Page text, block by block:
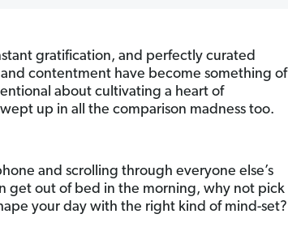
gratification, and perfectly curated
contentment have become something of
about cultivating a heart of
up in all the comparison madness too.
and scrolling through everyone else’s
get out of bed in the morning, why not pick
your day with the right kind of mind-set?